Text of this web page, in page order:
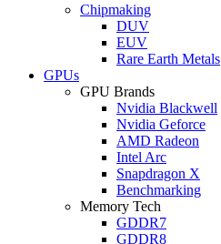
Chipmaking
DUV
EUV
Rare Earth Metals
GPUs
GPU Brands
Nvidia Blackwell
Nvidia Geforce
AMD Radeon
Intel Arc
Snapdragon X
Benchmarking
Memory Tech
GDDR7
GDDR8